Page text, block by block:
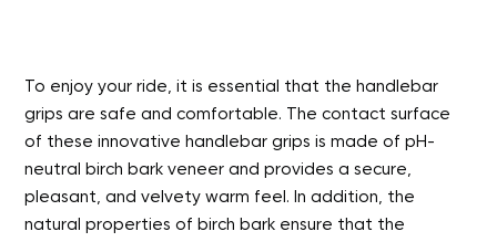
To enjoy your ride, it is essential that the handlebar
grips are safe and comfortable. The contact surface
of these innovative handlebar grips is made of pH-
neutral birch bark veneer and provides a secure,
pleasant, and velvety warm feel. In addition, the
natural properties of birch bark ensure that the